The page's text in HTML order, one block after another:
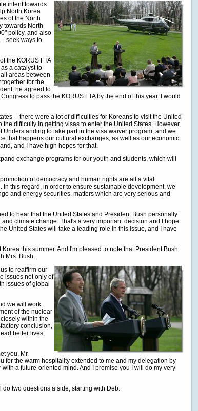
intent towards
North Korea
of the North
towards North
policy, and also
seek ways to
the KORUS FTA
a catalyst to
areas between
for the
he agreed to
to pass the KORUS FTA by the end of this year. I would
-- there were a lot of difficulties for Koreans to visit the United
difficulty in getting visas to enter the United States. However,
to take part in the visa waiver program, and we
that happens our cultural exchanges, as well as our economic
and I have high hopes for that.
exchange programs for our youth and students, which will
of democracy and human rights are all a vital
this regard, in order to ensure sustainable development, we
and energy securities, matters which are very serious and
to hear that the United States and President Bush personally
climate change. That's a very important decision and I hope
United States will take a leading role in this issue, and I have
this summer. And I'm pleased to note that President Bush
Mrs. Bush.
to reaffirm our
issues not only of
issues of global
we will work
of the nuclear
within the
conclusion,
better lives,
you, Mr.
for the warm hospitality extended to me and my delegation by
a future-oriented mind. And I promise you I will do my very
do two questions a side, starting with Deb.